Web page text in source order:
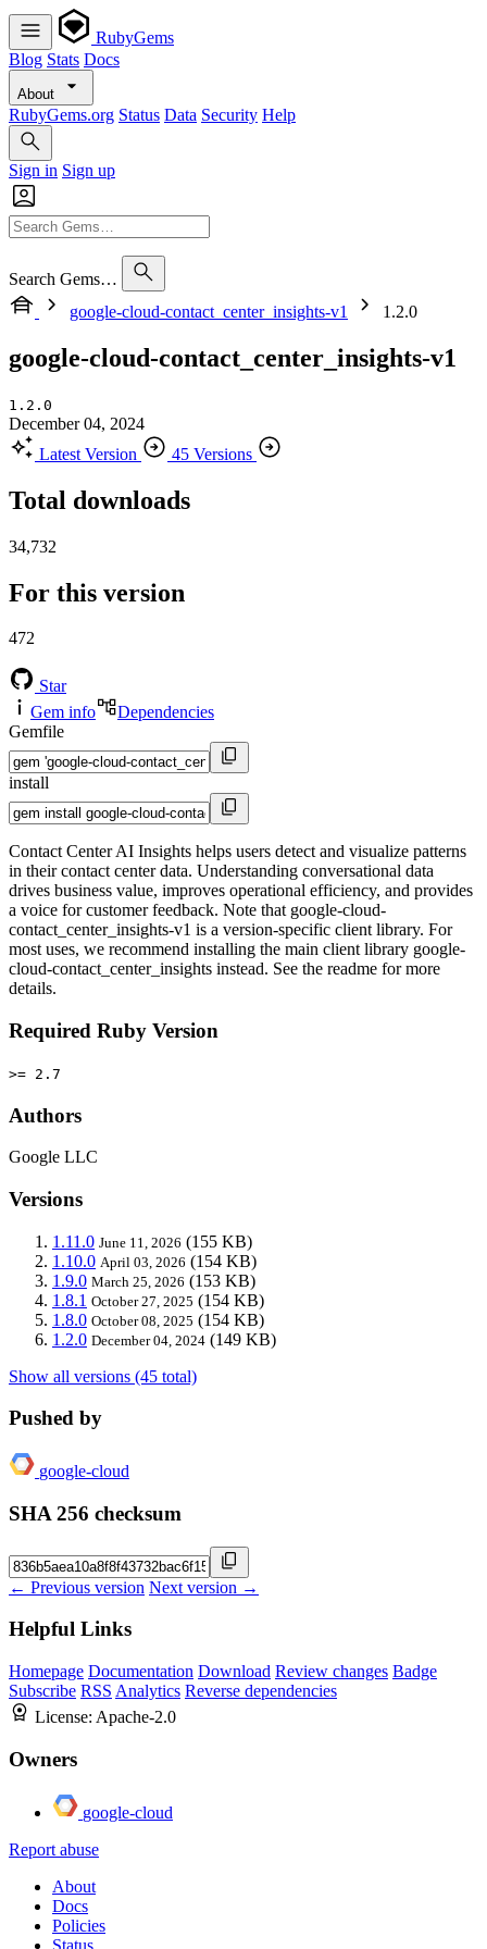
RubyGems
Blog Stats Docs
About
RubyGems.org Status Data Security Help
Sign in Sign up
Search Gems…
google-cloud-contact_center_insights-v1
1.2.0
google-cloud-contact_center_insights-v1
1.2.0
December 04, 2024
Latest Version
45 Versions
Total downloads
34,732
For this version
472
Star
Gem info
Dependencies
Gemfile
install
Contact Center AI Insights helps users detect and visualize patterns
in their contact center data. Understanding conversational data
drives business value, improves operational efficiency, and provides
a voice for customer feedback. Note that google-cloud-
contact_center_insights-v1 is a version-specific client library. For
most uses, we recommend installing the main client library google-
cloud-contact_center_insights instead. See the readme for more
details.
Required Ruby Version
>= 2.7
Authors
Google LLC
Versions
1.11.0 June 11, 2026 (155 KB)
1.10.0 April 03, 2026 (154 KB)
1.9.0 March 25, 2026 (153 KB)
1.8.1 October 27, 2025 (154 KB)
1.8.0 October 08, 2025 (154 KB)
1.2.0 December 04, 2024 (149 KB)
Show all versions (45 total)
Pushed by
google-cloud
SHA 256 checksum
← Previous version Next version →
Helpful Links
Homepage Documentation Download Review changes Badge
Subscribe RSS Analytics Reverse dependencies
License: Apache-2.0
Owners
google-cloud
Report abuse
About
Docs
Policies
Status